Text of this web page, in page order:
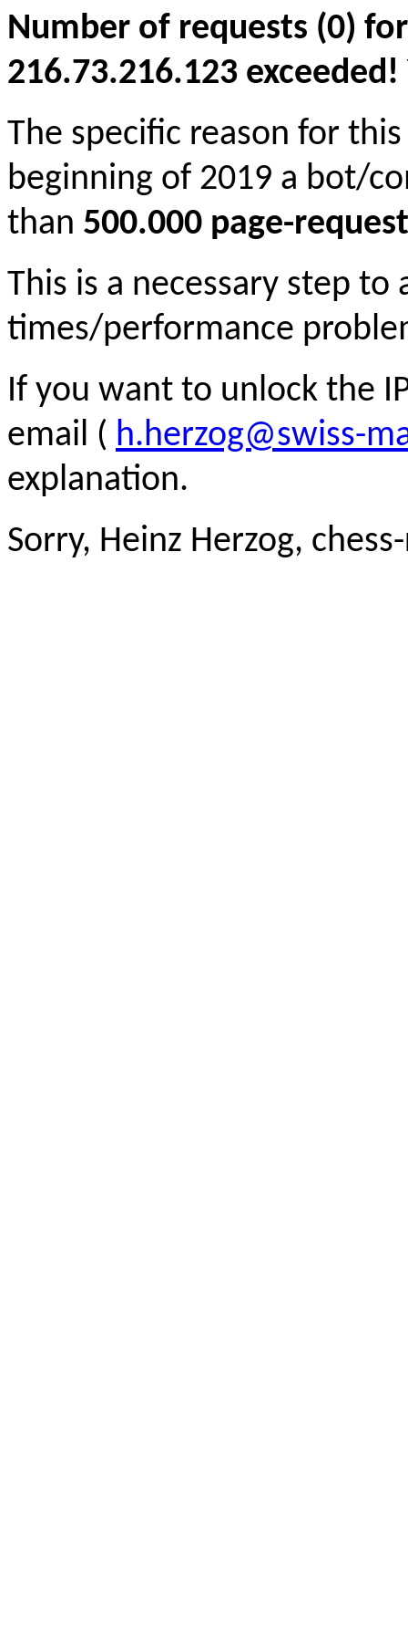
Number of requests (0)
216.73.216.123
The specific reason for
beginning of 2019 a bot/
than 500.000 page-
This is a necessary step to
times/performance
If you want to unlock the
email ( h.herzog@swiss-
explanation.
Sorry, Heinz Herzog,